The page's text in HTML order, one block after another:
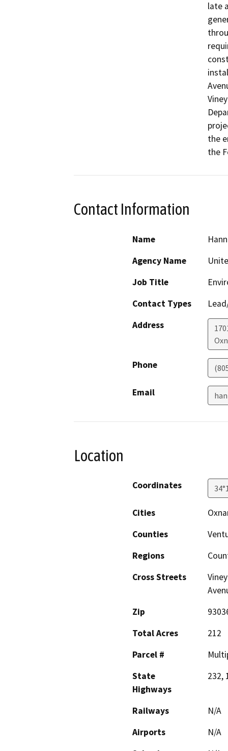
late
the
the
Contact Information
Name
Agency Name
Job Title
Contact Types
Address
Phone
Email
Location
Coordinates
Cities
Counties
Regions
Cross Streets
Zip
Total Acres
212
Parcel #
State
Highways
232,
Railways
N/A
Airports
N/A